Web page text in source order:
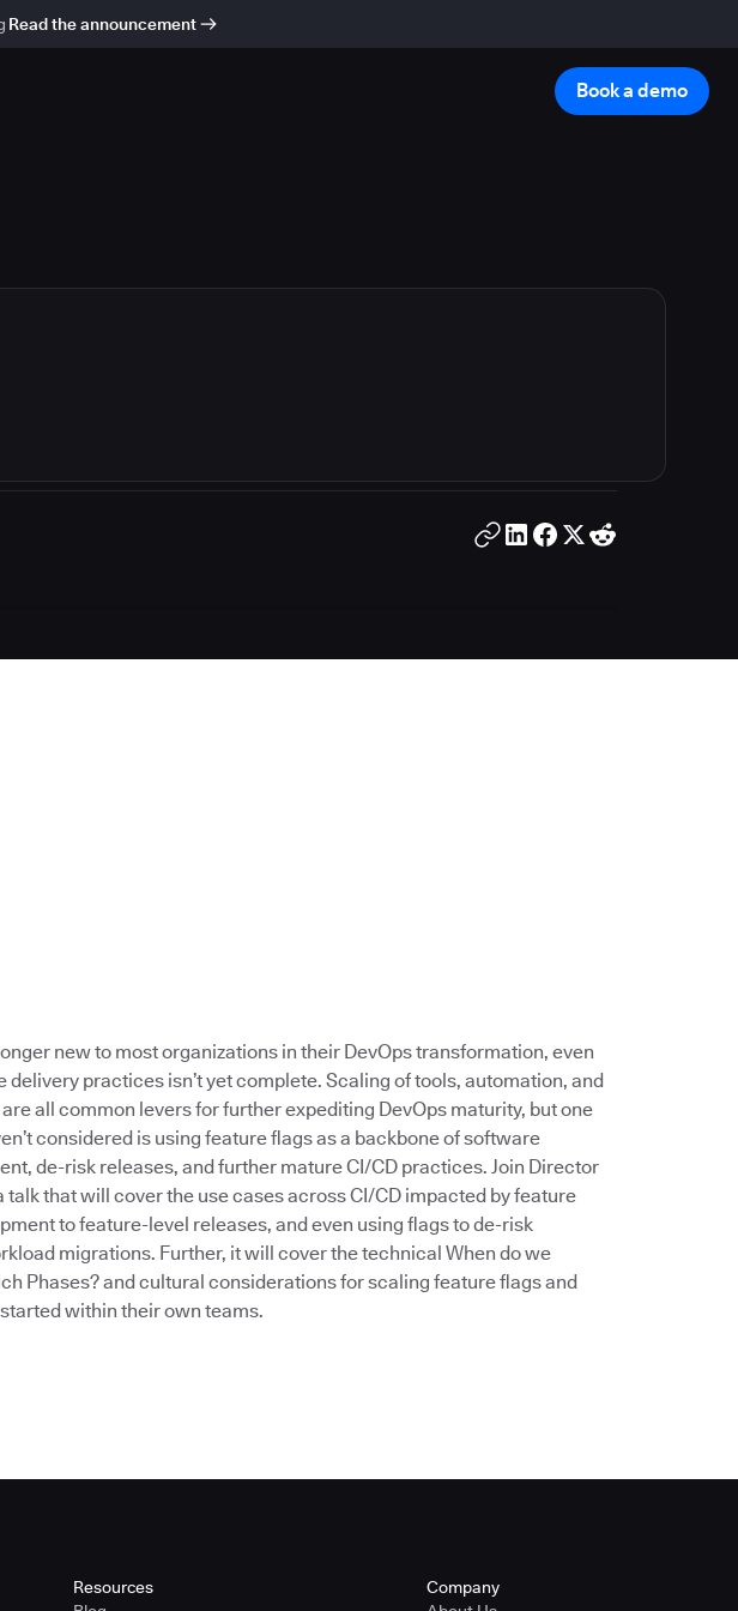
Read the announcement
Book a demo
new to most organizations in their DevOps transformation, even
practices isn’t yet complete. Scaling of tools, automation, and
all common levers for further expediting DevOps maturity, but one
considered is using feature flags as a backbone of software
de-risk releases, and further mature CI/CD practices. Join Director
talk that will cover the use cases across CI/CD impacted by feature
to feature-level releases, and even using flags to de-risk
migrations. Further, it will cover the technical When do we
Phases? and cultural considerations for scaling feature flags and
within their own teams.
Resources
Company